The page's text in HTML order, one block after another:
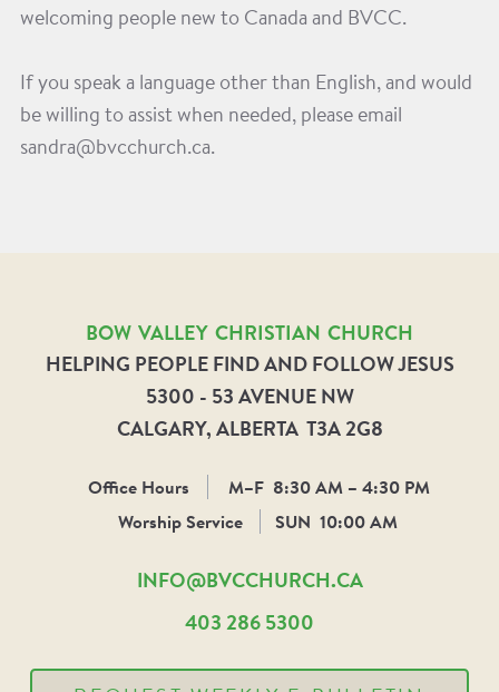
welcoming people new to Canada and BVCC.
If you speak a language other than English, and would
be willing to assist when needed, please email
sandra@bvcchurch.ca.
BOW VALLEY CHRISTIAN CHURCH
HELPING PEOPLE FIND AND FOLLOW JESUS
5300 - 53 AVENUE NW
CALGARY, ALBERTA T3A 2G8
Office Hours M–F 8:30 AM – 4:30 PM
Worship Service
SUN 10:00 AM
INFO@BVCCHURCH.CA
403 286 5300